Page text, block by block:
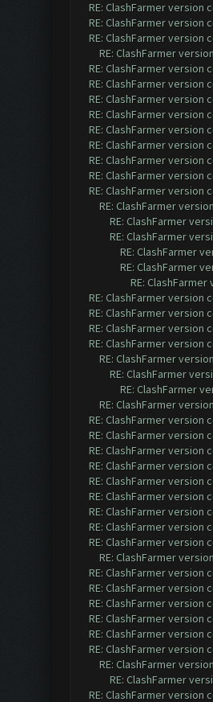
RE: ClashFarmer version
RE: ClashFarmer version
RE: ClashFarmer version
RE: ClashFarmer
RE: ClashFarmer version
RE: ClashFarmer version
RE: ClashFarmer version
RE: ClashFarmer version
RE: ClashFarmer version
RE: ClashFarmer version
RE: ClashFarmer version
RE: ClashFarmer version
RE: ClashFarmer version
RE: ClashFarmer
RE: ClashFarmer
RE: ClashFarmer
RE: ClashFarmer
RE: ClashFarmer
RE:
RE: ClashFarmer version
RE: ClashFarmer version
RE: ClashFarmer version
RE: ClashFarmer version
RE: ClashFarmer
RE: ClashFarmer
RE: ClashFarmer
RE: ClashFarmer
RE: ClashFarmer version
RE: ClashFarmer version
RE: ClashFarmer version
RE: ClashFarmer version
RE: ClashFarmer version
RE: ClashFarmer version
RE: ClashFarmer version
RE: ClashFarmer version
RE: ClashFarmer version
RE: ClashFarmer
RE: ClashFarmer version
RE: ClashFarmer version
RE: ClashFarmer version
RE: ClashFarmer version
RE: ClashFarmer version
RE: ClashFarmer version
RE: ClashFarmer
RE: ClashFarmer
RE: ClashFarmer version